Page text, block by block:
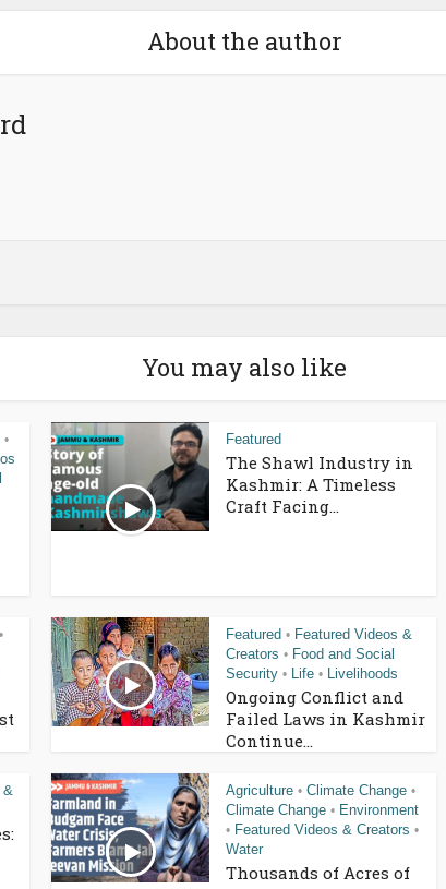
About the author
You may also like
• Featured
The Shawl Industry in
Kashmir: A Timeless
Craft Facing...
• Featured • Featured Videos &
Creators • Food and Social
Security • Life • Livelihoods
Ongoing Conflict and
Failed Laws in Kashmir
Continue...
&
Agriculture • Climate Change •
Climate Change • Environment
• Featured Videos & Creators •
Water
Thousands of Acres of